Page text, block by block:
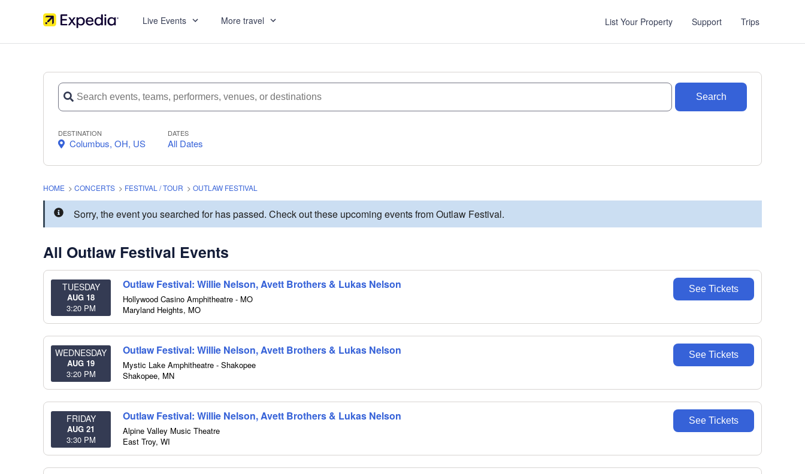
Live Events More travel List Your Property Support Trips
Search
DESTINATION
Columbus, OH, US
DATES
All Dates
HOME > CONCERTS > FESTIVAL / TOUR > OUTLAW FESTIVAL
Sorry, the event you searched for has passed. Check out these upcoming events from Outlaw Festival.
All Outlaw Festival Events
TUESDAY
AUG 18
3:20 PM
Outlaw Festival: Willie Nelson, Avett Brothers & Lukas Nelson
Hollywood Casino Amphitheatre - MO
Maryland Heights, MO
See Tickets
WEDNESDAY
AUG 19
3:20 PM
Outlaw Festival: Willie Nelson, Avett Brothers & Lukas Nelson
Mystic Lake Amphitheatre - Shakopee
Shakopee, MN
See Tickets
FRIDAY
AUG 21
3:30 PM
Outlaw Festival: Willie Nelson, Avett Brothers & Lukas Nelson
Alpine Valley Music Theatre
East Troy, WI
See Tickets